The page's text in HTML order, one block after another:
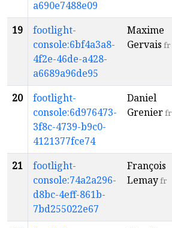
a690e7488e09
19
footlight-
console:6bf4a3a8-
4f2e-46de-a428-
a6689a96de95
Maxime
Gervais fr
20
footlight-
console:6d976473-
3f8c-4739-b9c0-
4121377fce74
Daniel
Grenierfr
21
footlight-
console:74a2a296-
d8bc-4eff-861b-
7bd255022e67
François
Lemayfr